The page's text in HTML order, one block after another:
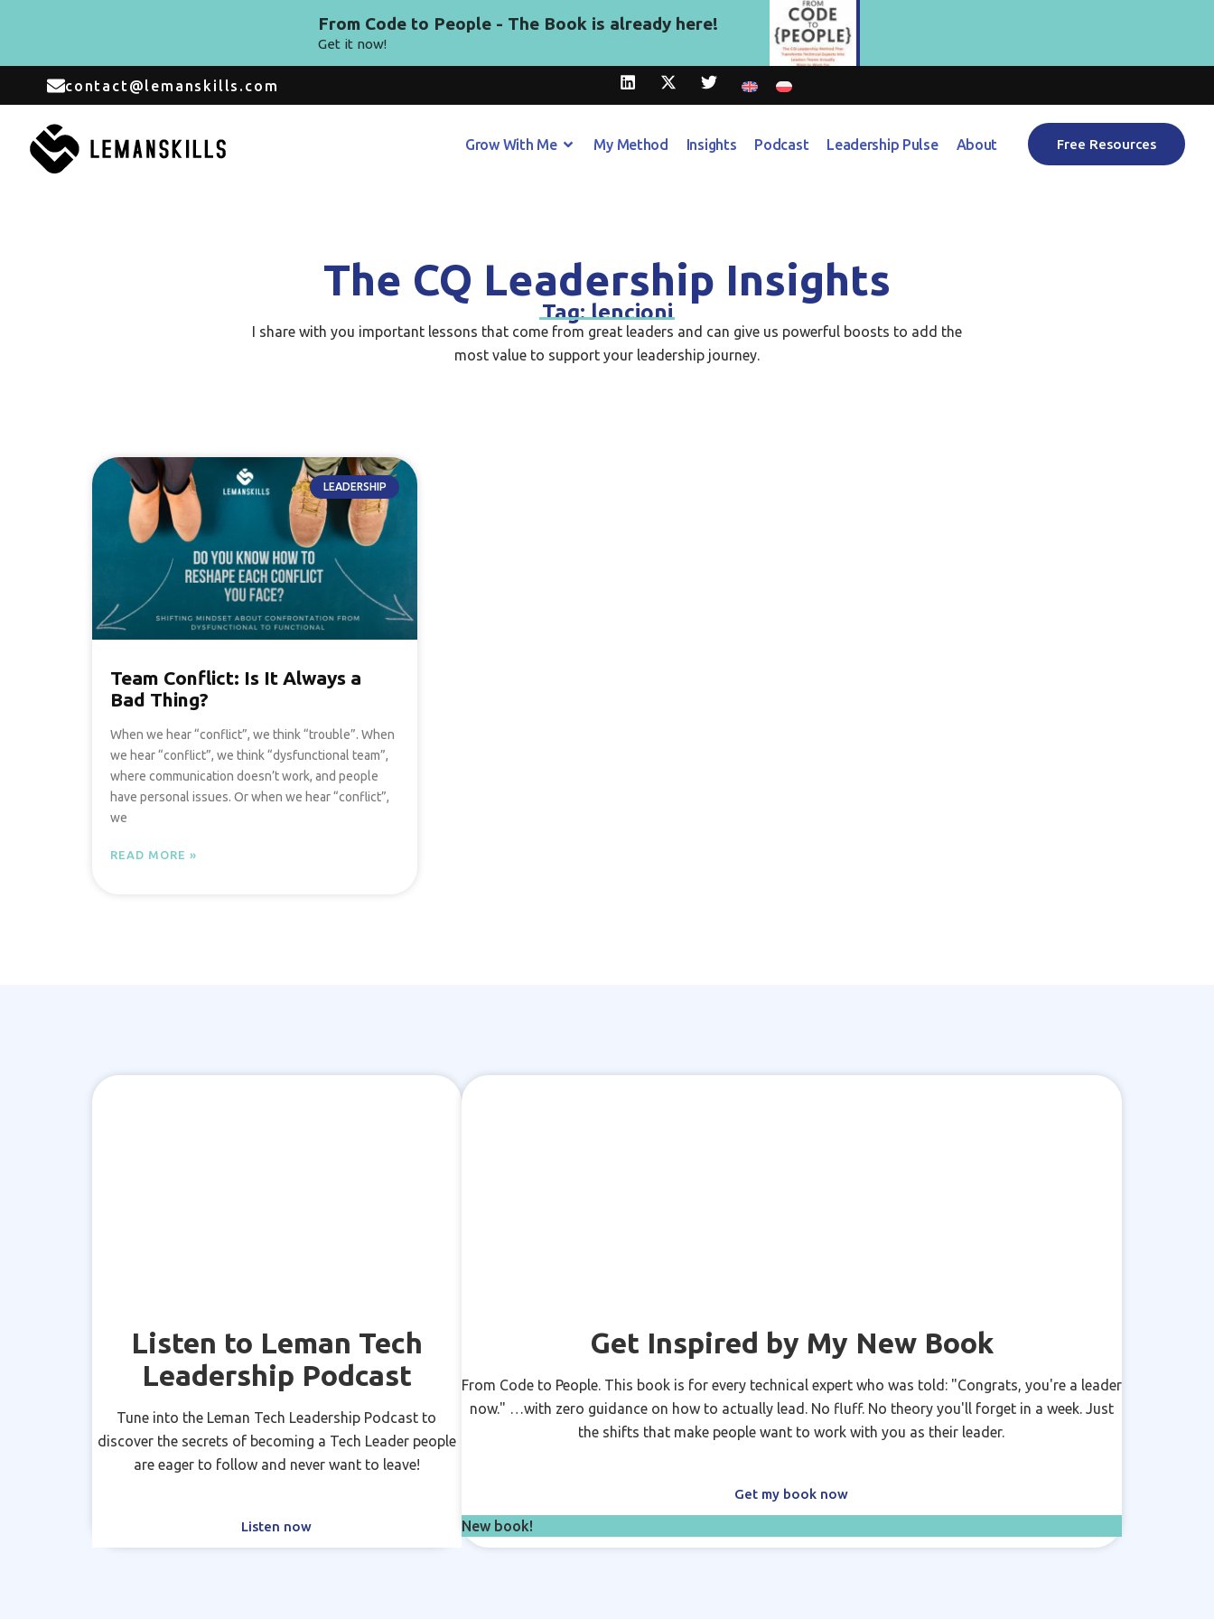
From Code to People - The Book is already here!
Get it now!
contact@lemanskills.com
Grow With Me My Method Insights Podcast Leadership Pulse About Free Resources
The CQ Leadership Insights
Tag: lencioni
I share with you important lessons that come from great leaders and can give us powerful boosts to add the
most value to support your leadership journey.​
LEADERSHIP
Team Conflict: Is It Always a
Bad Thing?
When we hear “conflict”, we think “trouble”. When
we hear “conflict”, we think “dysfunctional team”,
where communication doesn’t work, and people
have personal issues. Or when we hear “conflict”,
we
READ MORE »
Listen to Leman Tech
Leadership Podcast
Tune into the Leman Tech Leadership Podcast to
discover the secrets of becoming a Tech Leader people
are eager to follow and never want to leave!
Listen now
Get Inspired by My New Book
From Code to People. This book is for every technical expert who was told: "Congrats, you're a leader
now." …with zero guidance on how to actually lead. No fluff. No theory you'll forget in a week. Just
the shifts that make people want to work with you as their leader.
Get my book now
New book!